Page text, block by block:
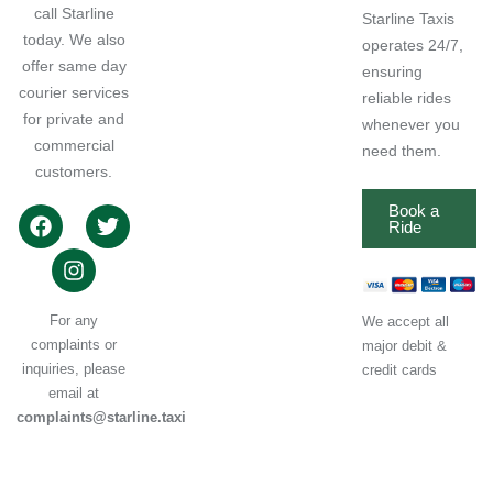
call Starline
today. We also
offer same day
courier services
for private and
commercial
customers.
For any
complaints or
inquiries, please
email at
complaints@starline.taxi
Starline Taxis
operates 24/7,
ensuring
reliable rides
whenever you
need them.
Book a
Ride
We accept all
major debit &
credit cards